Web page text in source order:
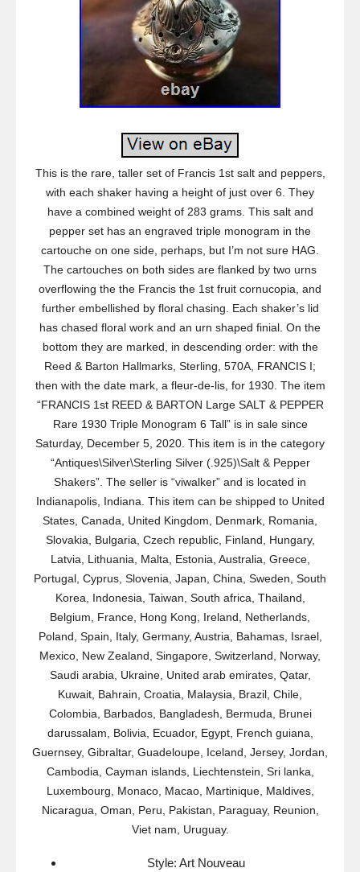
This is the rare, taller set of Francis 1st salt and peppers,
with each shaker having a height of just over 6. They
have a combined weight of 283 grams. This salt and
pepper set has an engraved triple monogram in the
cartouche on one side, perhaps, but I’m not sure HAG.
The cartouches on both sides are flanked by two urns
overflowing the the Francis the 1st fruit cornucopia, and
further embellished by floral chasing. Each shaker’s lid
has chased floral work and an urn shaped finial. On the
bottom they are marked, in descending order: with the
Reed & Barton Hallmarks, Sterling, 570A, FRANCIS I;
then with the date mark, a fleur-de-lis, for 1930. The item
“FRANCIS 1st REED & BARTON Large SALT & PEPPER
Rare 1930 Triple Monogram 6 Tall” is in sale since
Saturday, December 5, 2020. This item is in the category
“Antiques\Silver\Sterling Silver (.925)\Salt & Pepper
Shakers”. The seller is “viwalker” and is located in
Indianapolis, Indiana. This item can be shipped to United
States, Canada, United Kingdom, Denmark, Romania,
Slovakia, Bulgaria, Czech republic, Finland, Hungary,
Latvia, Lithuania, Malta, Estonia, Australia, Greece,
Portugal, Cyprus, Slovenia, Japan, China, Sweden, South
Korea, Indonesia, Taiwan, South africa, Thailand,
Belgium, France, Hong Kong, Ireland, Netherlands,
Poland, Spain, Italy, Germany, Austria, Bahamas, Israel,
Mexico, New Zealand, Singapore, Switzerland, Norway,
Saudi arabia, Ukraine, United arab emirates, Qatar,
Kuwait, Bahrain, Croatia, Malaysia, Brazil, Chile,
Colombia, Barbados, Bangladesh, Bermuda, Brunei
darussalam, Bolivia, Ecuador, Egypt, French guiana,
Guernsey, Gibraltar, Guadeloupe, Iceland, Jersey, Jordan,
Cambodia, Cayman islands, Liechtenstein, Sri lanka,
Luxembourg, Monaco, Macao, Martinique, Maldives,
Nicaragua, Oman, Peru, Pakistan, Paraguay, Reunion,
Viet nam, Uruguay.
Style: Art Nouveau